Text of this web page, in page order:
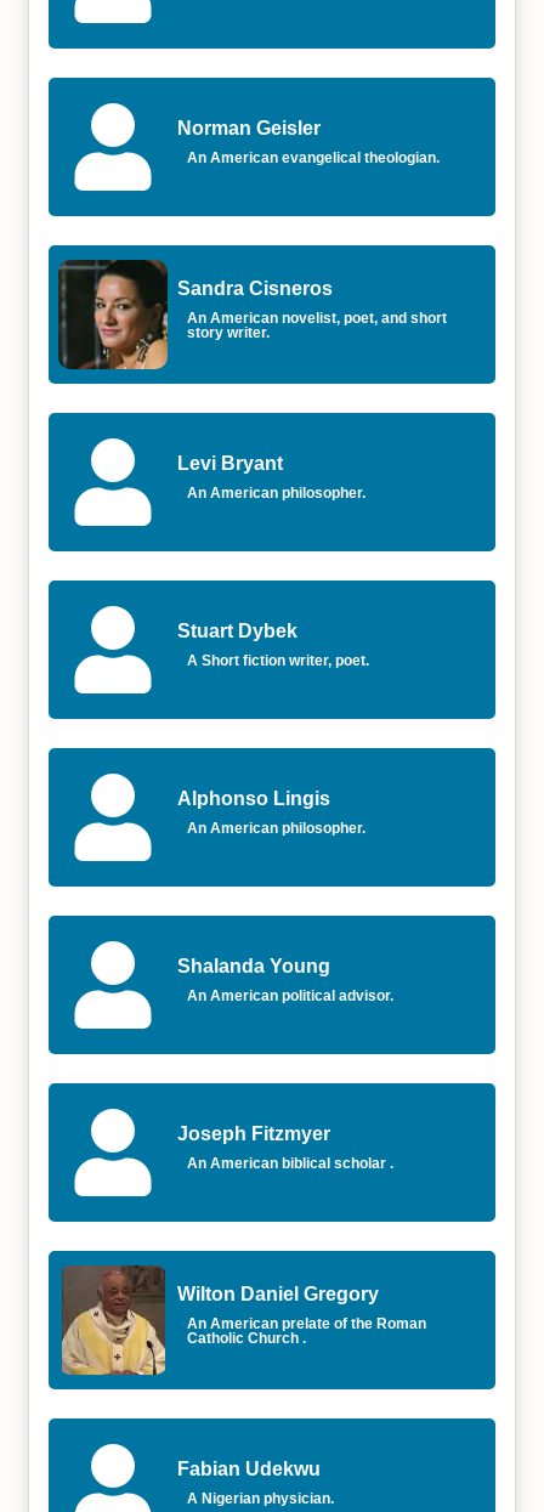
Norman Geisler
An American evangelical theologian.
Sandra Cisneros
An American novelist, poet, and short
story writer.
Levi Bryant
An American philosopher.
Stuart Dybek
A Short fiction writer, poet.
Alphonso Lingis
An American philosopher.
Shalanda Young
An American political advisor.
Joseph Fitzmyer
An American biblical scholar .
Wilton Daniel Gregory
An American prelate of the Roman
Catholic Church .
Fabian Udekwu
A Nigerian physician.